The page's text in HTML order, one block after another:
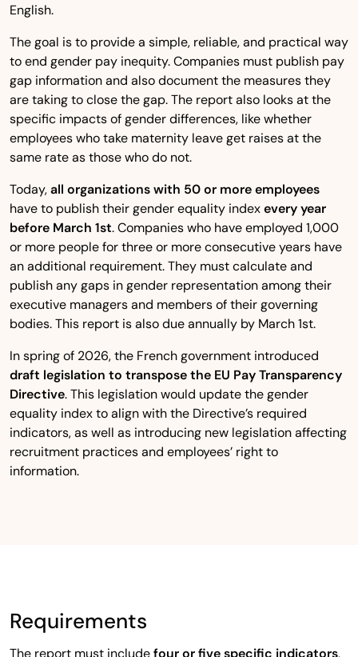
English.
The goal is to provide a simple, reliable, and practical way
to end gender pay inequity. Companies must publish pay
gap information and also document the measures they
are taking to close the gap. The report also looks at the
specific impacts of gender differences, like whether
employees who take maternity leave get raises at the
same rate as those who do not.
Today,all organizations with 50 or more employees
have to publish their gender equality indexevery year
before March 1st. Companies who have employed 1,000
or more people for three or more consecutive years have
an additional requirement. They must calculate and
publish any gaps in gender representation among their
executive managers and members of their governing
bodies. This report is also due annually by March 1st.
In spring of 2026, the French government introduced
draft legislation to transpose the EU Pay Transparency
Directive. This legislation would update the gender
equality index to align with the Directive’s required
indicators, as well as introducing new legislation affecting
recruitment practices and employees’ right to
information.
Requirements
The report must includefour or five specific indicators,